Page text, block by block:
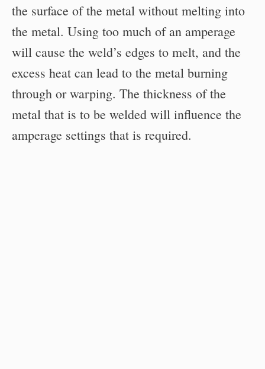
the surface of the metal without melting into
the metal. Using too much of an amperage
will cause the weld’s edges to melt, and the
excess heat can lead to the metal burning
through or warping. The thickness of the
metal that is to be welded will influence the
amperage settings that is required.